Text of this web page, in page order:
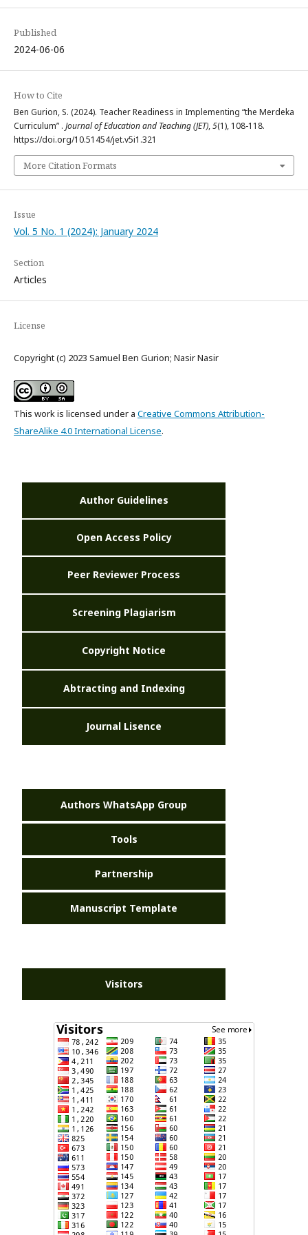
Published
2024-06-06
How to Cite
Ben Gurion, S. (2024). Teacher Readiness in Implementing “the Merdeka
Curriculum” . Journal of Education and Teaching (JET),5(1), 108-118.
https://doi.org/10.51454/jet.v5i1.321
More Citation Formats
Issue
Vol. 5 No. 1 (2024): January 2024
Section
Articles
License
Copyright (c) 2023 Samuel Ben Gurion; Nasir Nasir
This work is licensed under a Creative Commons Attribution-
ShareAlike 4.0 International License.
Author Guidelines
Open Access Policy
Peer Reviewer Process
Screening Plagiarism
Copyright Notice
Abtracting and Indexing
Journal Lisence
Authors WhatsApp Group
Tools
Partnership
Manuscript Template
Visitors